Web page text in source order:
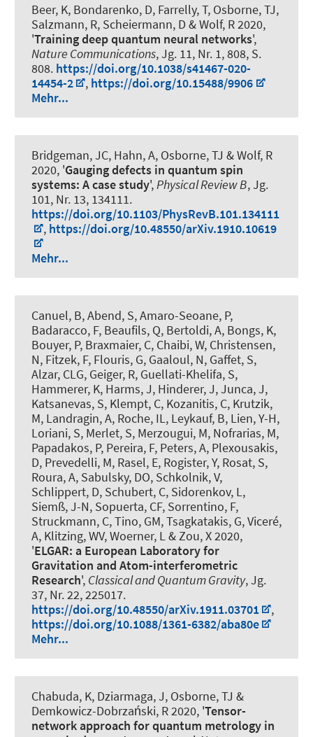
Beer, K, Bondarenko, D, Farrelly, T, Osborne, TJ,
Salzmann, R, Scheiermann, D & Wolf, R 2020,
'Training deep quantum neural networks',
Nature Communications, Jg. 11, Nr. 1, 808, S.
808. https://doi.org/10.1038/s41467-020-
14454-2
, https://doi.org/10.15488/9906
Mehr...
Bridgeman, JC, Hahn, A, Osborne, TJ & Wolf, R
2020, 'Gauging defects in quantum spin
systems: A case study',Physical Review B, Jg.
101, Nr. 13, 134111.
https://doi.org/10.1103/PhysRevB.101.134111
, https://doi.org/10.48550/arXiv.1910.10619
Mehr...
Canuel, B, Abend, S, Amaro-Seoane, P,
Badaracco, F, Beaufils, Q, Bertoldi, A, Bongs, K,
Bouyer, P, Braxmaier, C, Chaibi, W, Christensen,
N, Fitzek, F, Flouris, G, Gaaloul, N, Gaffet, S,
Alzar, CLG, Geiger, R, Guellati-Khelifa, S,
Hammerer, K, Harms, J, Hinderer, J, Junca, J,
Katsanevas, S, Klempt, C, Kozanitis, C, Krutzik,
M, Landragin, A, Roche, IL, Leykauf, B, Lien, Y-H,
Loriani, S, Merlet, S, Merzougui, M, Nofrarias, M,
Papadakos, P, Pereira, F, Peters, A, Plexousakis,
D, Prevedelli, M, Rasel, E, Rogister, Y, Rosat, S,
Roura, A, Sabulsky, DO, Schkolnik, V,
Schlippert, D, Schubert, C, Sidorenkov, L,
Siemß, J-N, Sopuerta, CF, Sorrentino, F,
Struckmann, C, Tino, GM, Tsagkatakis, G, Viceré,
A, Klitzing, WV, Woerner, L & Zou, X 2020,
'ELGAR: a European Laboratory for
Gravitation and Atom-interferometric
Research', Classical and Quantum Gravity, Jg.
37, Nr. 22, 225017.
https://doi.org/10.48550/arXiv.1911.03701
,
https://doi.org/10.1088/1361-6382/aba80e
Mehr...
Chabuda, K, Dziarmaga, J, Osborne, TJ &
Demkowicz-Dobrzański, R 2020, 'Tensor-
network approach for quantum metrology in